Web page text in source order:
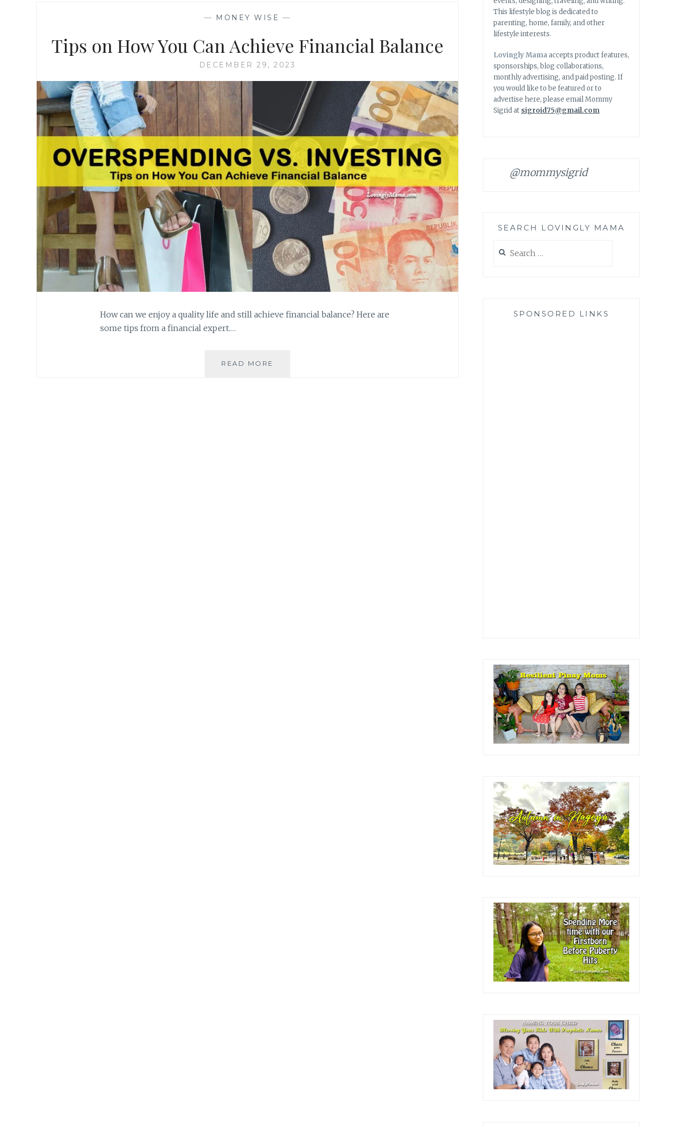
— MONEY WISE —
Tips on How You Can Achieve Financial Balance
DECEMBER 29, 2023
How can we enjoy a quality life and still achieve financial balance? Here are
some tips from a financial expert.…
READ MORE
This lifestyle blog is dedicated to
parenting, home, family, and other
lifestyle interests.
Lovingly Mamaaccepts product features,
sponsorships, blog collaborations,
monthly advertising, and paid posting. If
you would like to be featured or to
advertise here, please email Mommy
Sigrid at sigroid75@gmail.com
@mommysigrid
SEARCH LOVINGLY MAMA
for:
SPONSORED LINKS